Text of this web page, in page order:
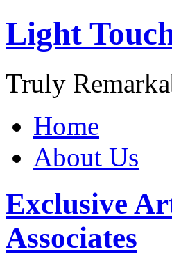
Light
Truly
Home
About Us
Exclusive
Associates